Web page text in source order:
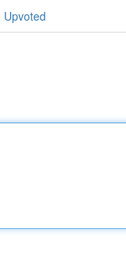
Upvoted